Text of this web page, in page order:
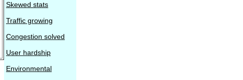
Skewed stats
Traffic growing
Congestion solved
User hardship
Environmental